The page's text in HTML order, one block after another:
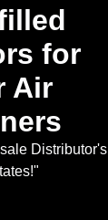
for
Air
Distributor's